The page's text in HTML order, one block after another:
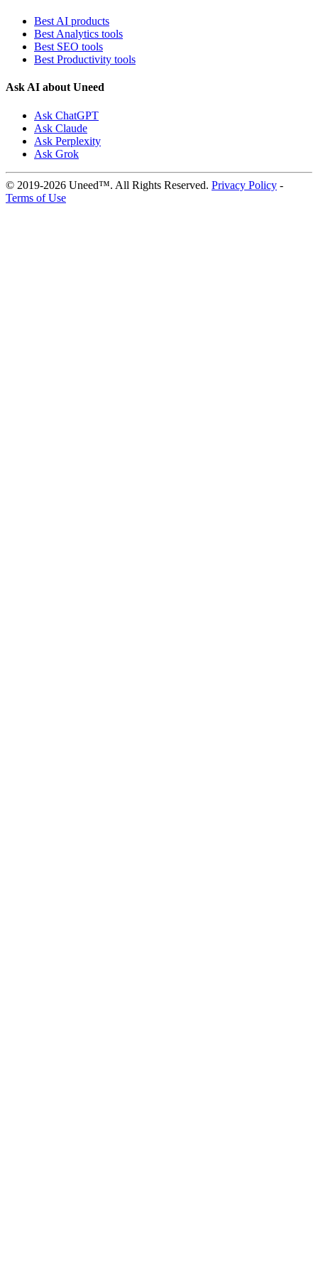
Best AI products
Best Analytics tools
Best SEO tools
Best Productivity tools
Ask AI about Uneed
Ask ChatGPT
Ask Claude
Ask Perplexity
Ask Grok
© 2019-2026 Uneed™. All Rights Reserved. Privacy Policy -
Terms of Use